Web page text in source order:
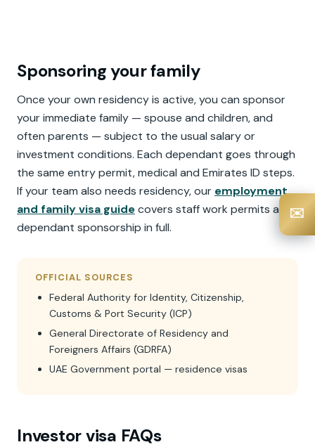
Sponsoring your family
Once your own residency is active, you can sponsor
your immediate family — spouse and children, and
often parents — subject to the usual salary or
investment conditions. Each dependant goes through
the same entry permit, medical and Emirates ID steps.
If your team also needs residency, our employment
and family visa guidecovers staff work permits and
dependant sponsorship in full.
OFFICIAL SOURCES
Federal Authority for Identity, Citizenship,
Customs & Port Security (ICP)
General Directorate of Residency and
Foreigners Affairs (GDRFA)
UAE Government portal — residence visas
Investor visa FAQs
✉️